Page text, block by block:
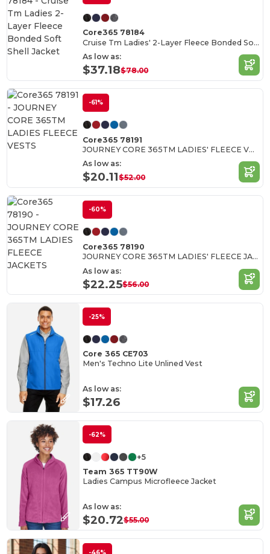
Core365 78184
Cruise Tm Ladies' 2-Layer Fleece Bonded Soft Shell Jacket
As low as:
$37.18$78.00
-61%
Core365 78191
JOURNEY CORE 365TM LADIES' FLEECE VESTS
As low as:
$20.11$52.00
-60%
Core365 78190
JOURNEY CORE 365TM LADIES' FLEECE JACKETS
As low as:
$22.25$56.00
-25%
Core 365 CE703
Men's Techno Lite Unlined Vest
As low as:
$17.26
-62%
+5
Team 365 TT90W
Ladies Campus Microfleece Jacket
As low as:
$20.72$55.00
-46%